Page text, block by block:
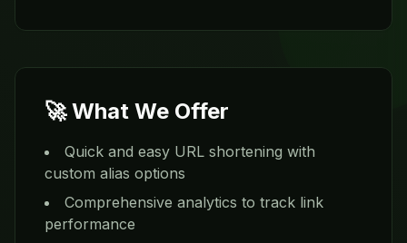
🚀 What We Offer
Quick and easy URL shortening with
custom alias options
Comprehensive analytics to track link
performance